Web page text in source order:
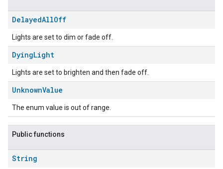
DelayedAllOff
Lights are set to dim or fade off.
DyingLight
Lights are set to brighten and then fade off.
UnknownValue
The enum value is out of range.
Public functions
String